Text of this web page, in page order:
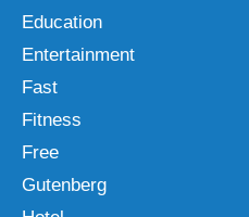
Education
Entertainment
Fast
Fitness
Free
Gutenberg